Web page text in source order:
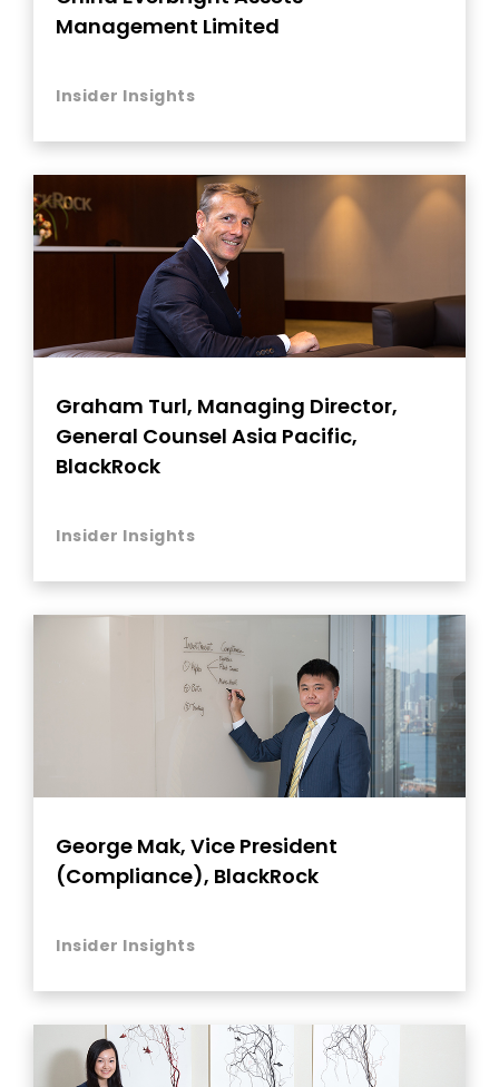
Management Limited
Insider Insights
Graham Turl, Managing Director,
General Counsel Asia Pacific,
BlackRock
Insider Insights
George Mak, Vice President
(Compliance), BlackRock
Insider Insights